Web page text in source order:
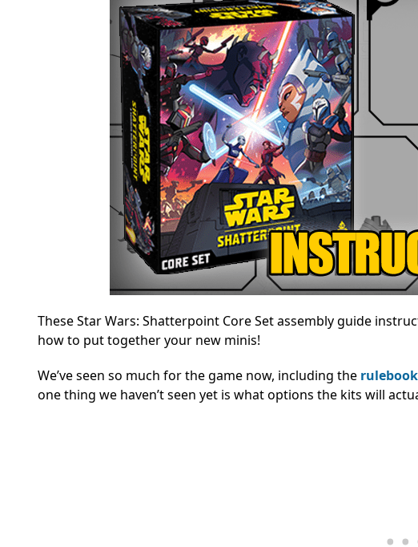
These Star Wars: Shatterpoint Core Set assembly guide
how to put together your new minis!
We’ve seen so much for the game now, including the rulebook
one thing we haven’t seen yet is what options the kits will